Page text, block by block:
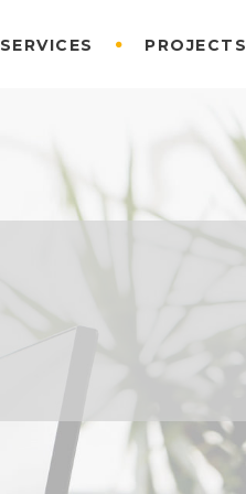
SERVICES PROJECTS